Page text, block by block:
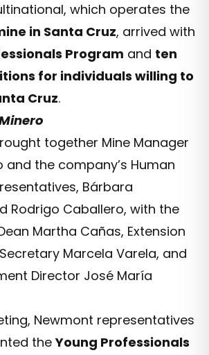
which operates the
in Santa Cruz, arrived with
Program and ten
for individuals willing to
Cruz.
together Mine Manager
and the company’s Human
Bárbara
Rodrigo Caballero, with the
Martha Cañas, Extension
Marcela Varela, and
Director José María
Newmont representatives
theYoung Professionals